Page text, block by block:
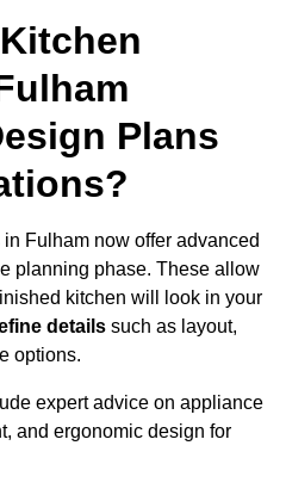
Plans
Fulham now offer advanced
planning phase. These allow
kitchen will look in your
details such as layout,
options.
expert advice on appliance
and ergonomic design for